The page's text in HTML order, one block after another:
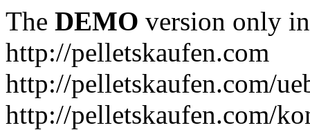
The DEMO version only
http://pelletskaufen.com
http://pelletskaufen.com/
http://pelletskaufen.com/